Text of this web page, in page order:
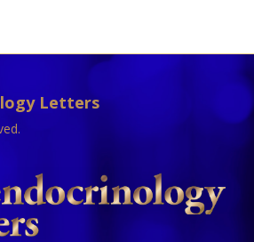
Letters